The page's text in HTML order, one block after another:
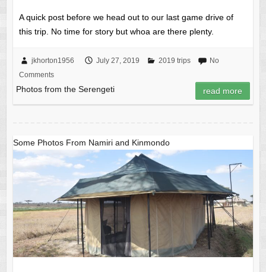
A quick post before we head out to our last game drive of
this trip. No time for story but whoa are there plenty.
jkhorton1956 July 27, 2019 2019 trips
No
Comments
Photos from the Serengeti read more
Some Photos From Namiri and Kinmondo